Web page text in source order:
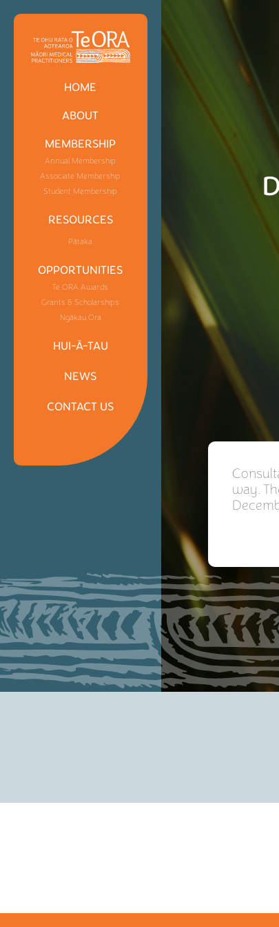
HOME
ABOUT
MEMBERSHIP
Annual Membership
Associate Membership
Student Membership
RESOURCES
Pātaka
OPPORTUNITIES
Te ORA Awards
Grants & Scholarships
Ngākau Ora
HUI-Ā-TAU
NEWS
CONTACT US
way.